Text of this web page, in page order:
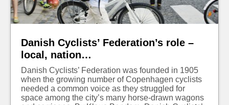
Danish Cyclists’ Federation’s role –
local, nation…
Danish Cyclists’ Federation was founded in 1905
when the growing number of Copenhagen cyclists
needed a common voice as they struggled for
space among the city’s many horse-drawn wagons